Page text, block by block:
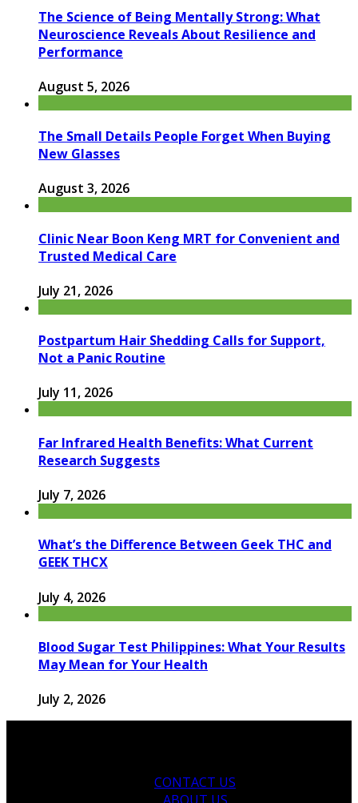
The Science of Being Mentally Strong: What
Neuroscience Reveals About Resilience and
Performance
August 5, 2026
The Small Details People Forget When Buying
New Glasses
August 3, 2026
Clinic Near Boon Keng MRT for Convenient and
Trusted Medical Care
July 21, 2026
Postpartum Hair Shedding Calls for Support,
Not a Panic Routine
July 11, 2026
Far Infrared Health Benefits: What Current
Research Suggests
July 7, 2026
What’s the Difference Between Geek THC and
GEEK THCX
July 4, 2026
Blood Sugar Test Philippines: What Your Results
May Mean for Your Health
July 2, 2026
CONTACT US